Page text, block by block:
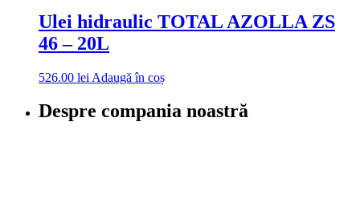
Ulei hidraulic TOTAL AZOLLA ZS
46 – 20L
526.00 lei Adaugă în coș
Despre compania noastră